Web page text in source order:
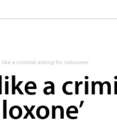
like a criminal asking for naloxone’
a